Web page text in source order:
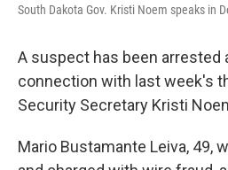
South Dakota Gov. Kristi Noem speaks in
A suspect has been arrested
connection with last week's
Security Secretary Kristi
Mario Bustamante Leiva, 49,